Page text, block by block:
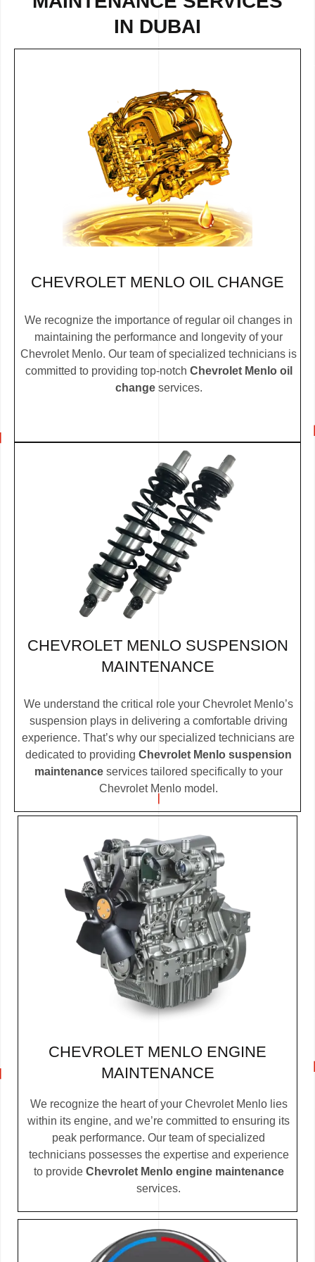
IN DUBAI
CHEVROLET MENLO OIL CHANGE
We recognize the importance of regular oil changes in
maintaining the performance and longevity of your
Chevrolet Menlo. Our team of specialized technicians is
committed to providing top-notch Chevrolet Menlo oil
changeservices.
CHEVROLET MENLO SUSPENSION
MAINTENANCE
We understand the critical role your Chevrolet Menlo’s
suspension plays in delivering a comfortable driving
experience. That’s why our specialized technicians are
dedicated to providing Chevrolet Menlo suspension
maintenanceservices tailored specifically to your
Chevrolet Menlo model.
CHEVROLET MENLO ENGINE
MAINTENANCE
We recognize the heart of your Chevrolet Menlo lies
within its engine, and we’re committed to ensuring its
peak performance. Our team of specialized
technicians possesses the expertise and experience
to provide Chevrolet Menlo engine maintenance
services.